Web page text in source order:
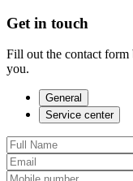
Get in touch
Fill out the contact
you.
General
Service center